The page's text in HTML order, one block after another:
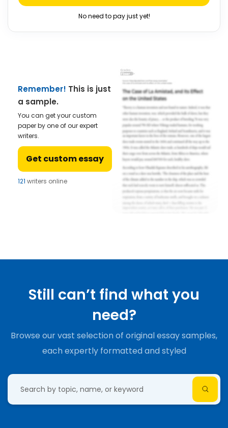
No need to pay just yet!
Remember! This is just
a sample.
You can get your custom
paper by one of our expert
writers.
Get custom essay
121 writers online
Still can’t find what you
need?
Browse our vast selection of original essay samples,
each expertly formatted and styled